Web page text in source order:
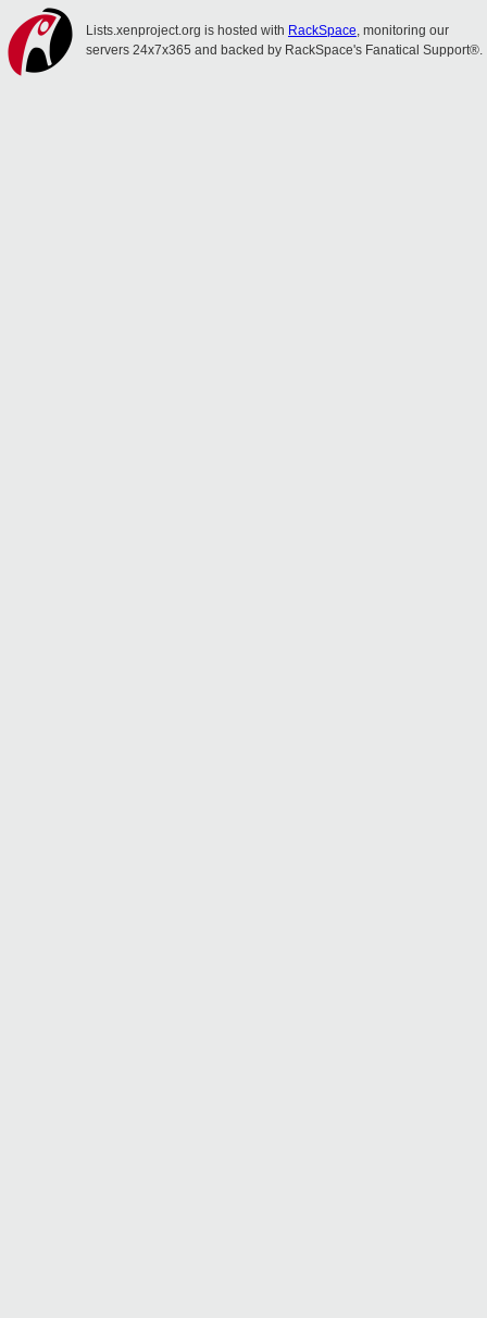
Lists.xenproject.org is hosted with RackSpace, monitoring our
servers 24x7x365 and backed by RackSpace's Fanatical Support®.